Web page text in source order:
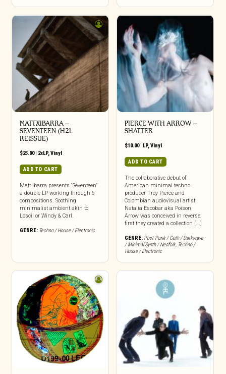
MATTXIBARRA –
SEVENTEEN (H2L
REISSUE)
$25.00| 2xLP, Vinyl
ADD TO CART
Matt Ibarra presents “Seventeen”
a double LP working through 6
compositions. Soothing
minimalist ambient akin to
Loscil or Windy & Carl.
GENRE: Techno / House / Electronic
PIERCE WITH ARROW –
SHATTER
$10.00| LP, Vinyl
ADD TO CART
The collaborative debut of
American minimal techno
producer Troy Pierce and
Colombian audiovisual artist
Natalia Escobar aka Poison
Arrow was conceived in reverse:
first they created a collection [...]
GENRE: Post-Punk / Goth / Darkwave
/ Minimal Synth / Neofolk, Techno /
House / Electronic